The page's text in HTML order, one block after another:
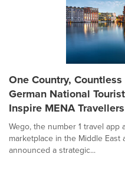
One Country,
German National
Inspire MENA
Wego, the number 1 travel
marketplace in the Middle East
announced a strategic...